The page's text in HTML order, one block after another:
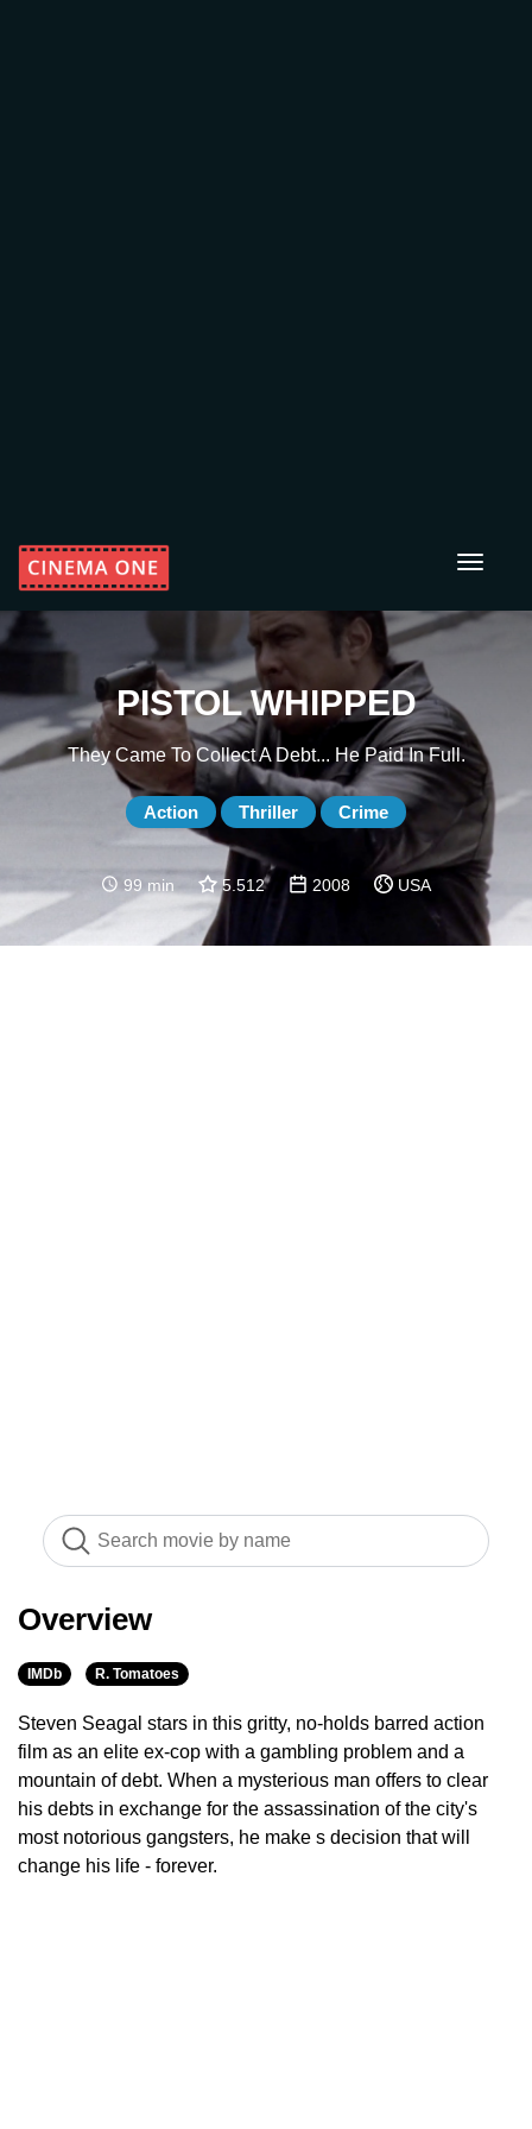
Toggle
PISTOL WHIPPED
They Came To Collect A Debt... He Paid In Full.
Action Thriller Crime
99 min 5.512 2008 USA
Overview
IMDb R. Tomatoes
Steven Seagal stars in this gritty, no-holds barred action
film as an elite ex-cop with a gambling problem and a
mountain of debt. When a mysterious man offers to clear
his debts in exchange for the assassination of the city's
most notorious gangsters, he make s decision that will
change his life - forever.